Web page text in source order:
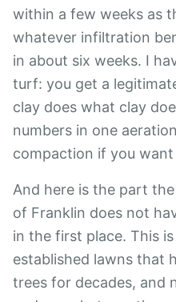
within a few weeks as
whatever infiltration
in about six weeks. I
turf: you get a
clay does what clay
numbers in one
compaction if you
And here is the part
of Franklin does not
in the first place. This
established lawns that
trees for decades, and